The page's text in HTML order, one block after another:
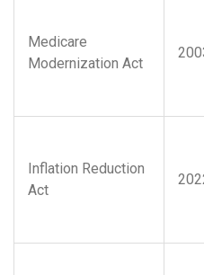
Medicare
Modernization Act
Inflation Reduction
Act